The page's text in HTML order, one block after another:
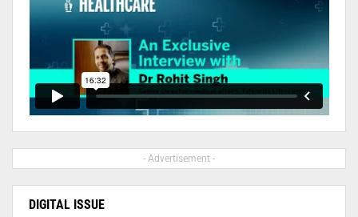
- Advertisement -
DIGITAL ISSUE